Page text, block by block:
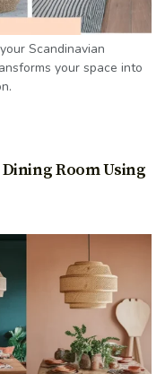
Scandinavian
your space into
Room Using